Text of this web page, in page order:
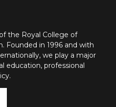
the Royal College of
Founded in 1996 and with
we play a major
education, professional